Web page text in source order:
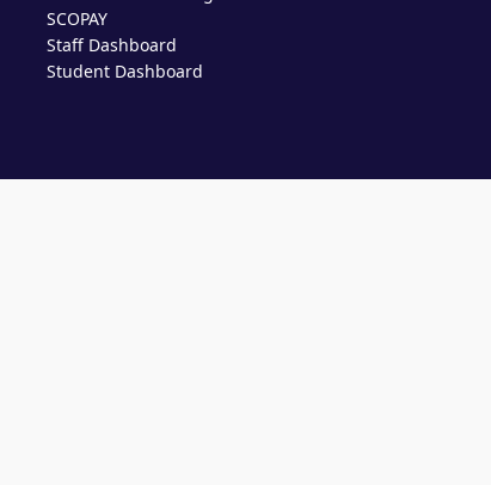
SCOPAY
Staff Dashboard
Student Dashboard